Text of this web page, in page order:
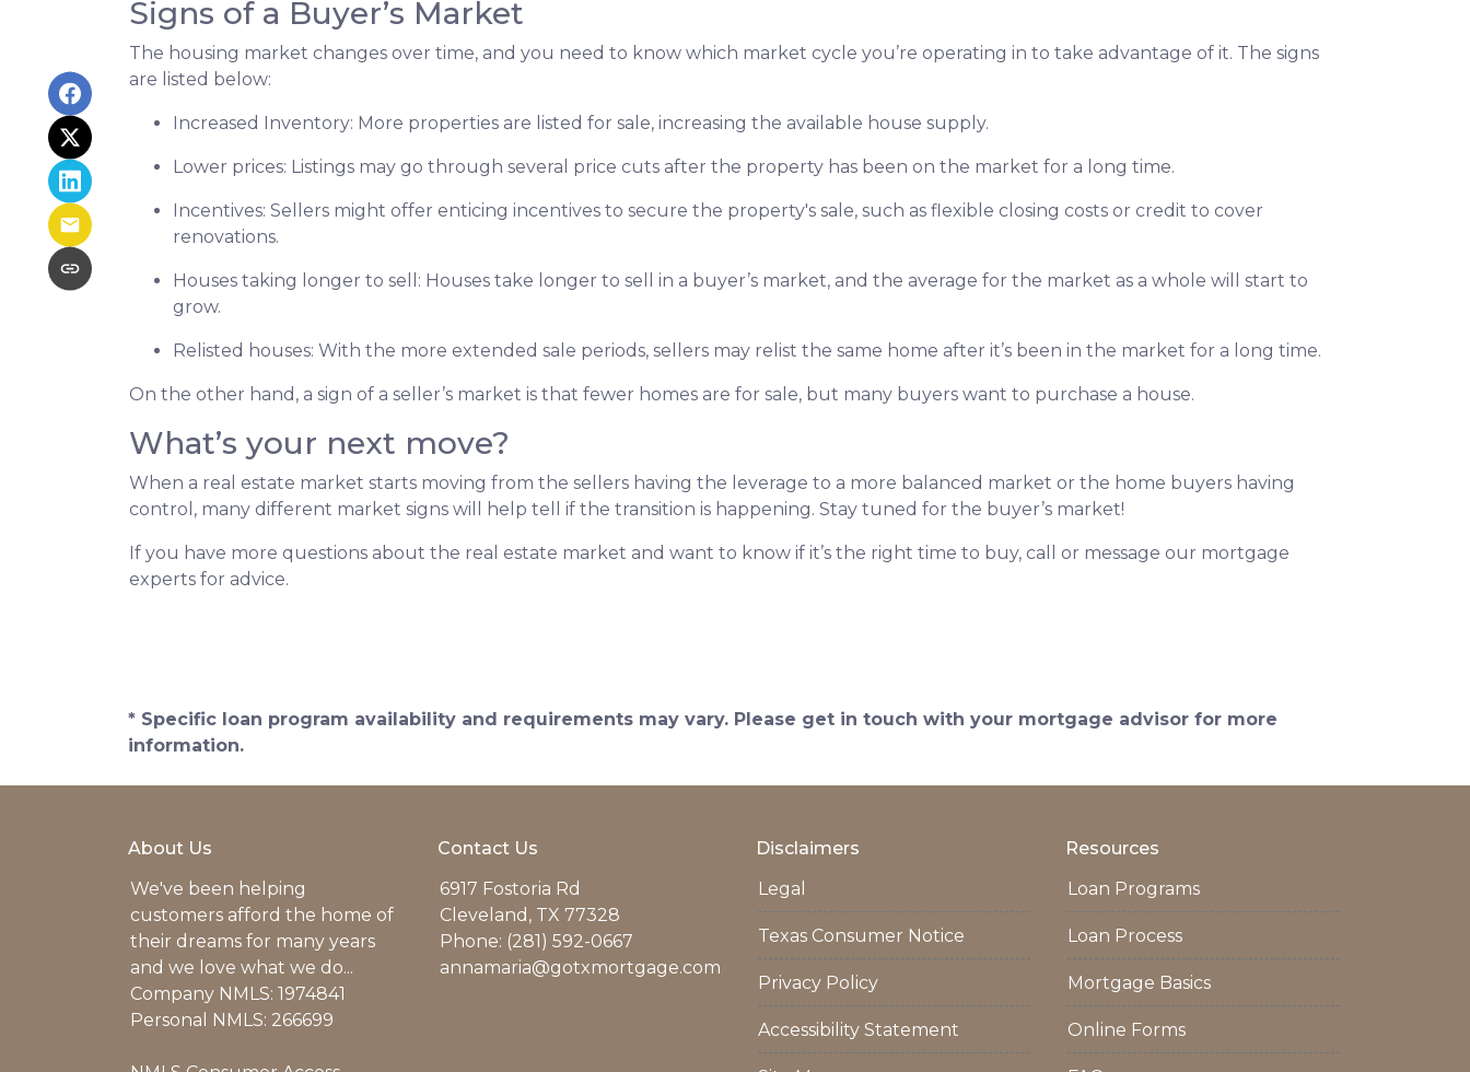
Signs of a Buyer’s Market
The housing market changes over time, and you need to know which market cycle you’re operating in to take advantage of it. The signs
are listed below:
Increased Inventory: More properties are listed for sale, increasing the available house supply.
Lower prices: Listings may go through several price cuts after the property has been on the market for a long time.
Incentives: Sellers might offer enticing incentives to secure the property's sale, such as flexible closing costs or credit to cover
renovations.
Houses taking longer to sell : Houses take longer to sell in a buyer’s market, and the average for the market as a whole will start to
grow.
Relisted houses: With the more extended sale periods, sellers may relist the same home after it’s been in the market for a long time.
On the other hand, a sign of a seller’s market is that fewer homes are for sale, but many buyers want to purchase a house.
What’s your next move?
When a real estate market starts moving from the sellers having the leverage to a more balanced market or the home buyers having
control, many different market signs will help tell if the transition is happening. Stay tuned for the buyer’s market!
If you have more questions about the real estate market and want to know if it’s the right time to buy, call or message our mortgage
experts for advice.
* Specific loan program availability and requirements may vary. Please get in touch with your mortgage advisor for more
information.
About Us
We've been helping
customers afford the home of
their dreams for many years
and we love what we do...
Company NMLS: 1974841
Personal NMLS: 266699
Contact Us
6917 Fostoria Rd
Cleveland, TX 77328
Phone: (281) 592-0667
annamaria@gotxmortgage.com
Disclaimers
Legal
Texas Consumer Notice
Privacy Policy
Accessibility Statement
Resources
Loan Programs
Loan Process
Mortgage Basics
Online Forms